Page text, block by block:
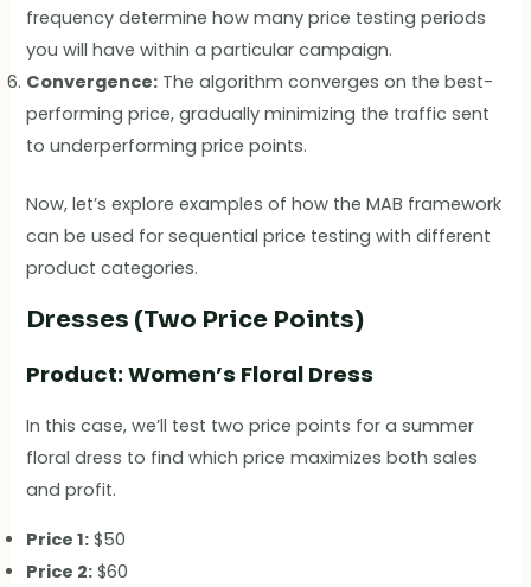
frequency determine how many price testing periods
you will have within a particular campaign.
Convergence: The algorithm converges on the best-
performing price, gradually minimizing the traffic sent
to underperforming price points.
Now, let’s explore examples of how the MAB framework
can be used for sequential price testing with different
product categories.
Dresses (Two Price Points)
Product: Women’s Floral Dress
In this case, we’ll test two price points for a summer
floral dress to find which price maximizes both sales
and profit.
Price 1: $50
Price 2: $60